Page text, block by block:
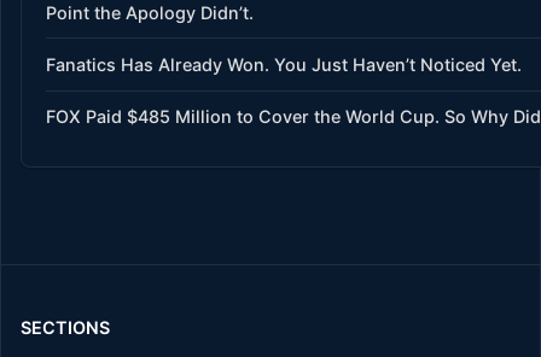
Point the Apology Didn’t.
Fanatics Has Already Won. You Just Haven’t Noticed Yet.
FOX Paid $485 Million to Cover the World Cup. So Why
SECTIONS